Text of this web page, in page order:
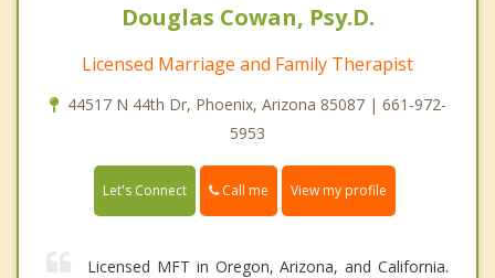
Douglas Cowan, Psy.D.
Licensed Marriage and Family Therapist
44517 N 44th Dr, Phoenix, Arizona 85087 | 661-972-
5953
Let's Connect Call me View my profile
Licensed MFT in Oregon, Arizona, and California.